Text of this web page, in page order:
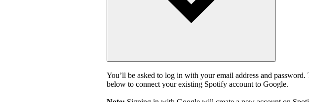
You’ll be asked to log in with your email address and
below to connect your existing Spotify account to Google.